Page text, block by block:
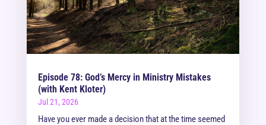
Episode 78: God’s Mercy in Ministry Mistakes
(with Kent Kloter)
Jul 21, 2026
Have you ever made a decision that at the time seemed